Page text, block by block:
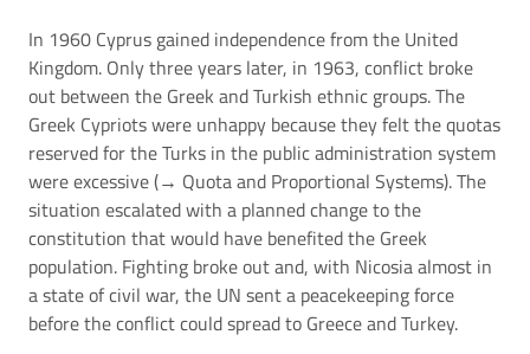
In 1960 Cyprus gained independence from the United
Kingdom. Only three years later, in 1963, conflict broke
out between the Greek and Turkish ethnic groups. The
Greek Cypriots were unhappy because they felt the quotas
reserved for the Turks in the public administration system
were excessive (→ Quota and Proportional Systems). The
situation escalated with a planned change to the
constitution that would have benefited the Greek
population. Fighting broke out and, with Nicosia almost in
a state of civil war, the UN sent a peacekeeping force
before the conflict could spread to Greece and Turkey.